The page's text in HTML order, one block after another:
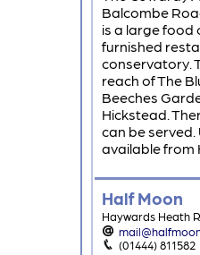
Balcombe
is a large food
furnished
conservatory.
reach of The
Beeches
Hickstead.
can be
available from
Half Moon
Haywards Heath
(01444) 811582